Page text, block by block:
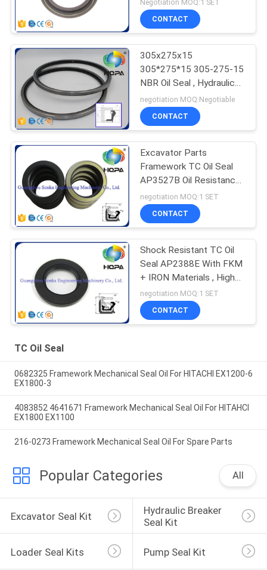
Negotiation MOQ:1 SET
CONTACT
305x275x15
305*275*15 305-275-15
NBR Oil Seal , Hydraulic
Oil Seal
negotiation MOQ:Negotiable
CONTACT
Excavator Parts
Framework TC Oil Seal
AP3527B Oil Resistance ,
ISO9001 Standard
negotiation MOQ:1 SET
CONTACT
Shock Resistant TC Oil
Seal AP2388E With FKM
+ IRON Materials , High
Elongation
negotiation MOQ:1 SET
CONTACT
TC Oil Seal
0682325 Framework Mechanical Seal Oil For HITACHI EX1200-6
EX1800-3
4083852 4641671 Framework Mechanical Seal Oil For HITAHCI
EX1800 EX1100
216-0273 Framework Mechanical Seal Oil For Spare Parts
Popular Categories All
Excavator Seal Kit
Hydraulic Breaker
Seal Kit
Loader Seal Kits Pump Seal Kit